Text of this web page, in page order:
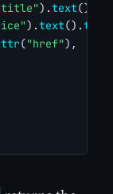
).text().
).text().trim
("href"),